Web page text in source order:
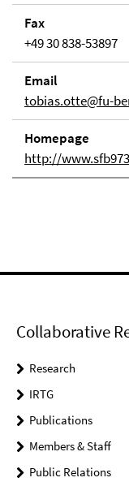
Fax
+49 30 838-53897
Email
tobias.otte@fu-
Homepage
http://
Collaborative
Research
IRTG
Publications
Members & Staff
Public Relations